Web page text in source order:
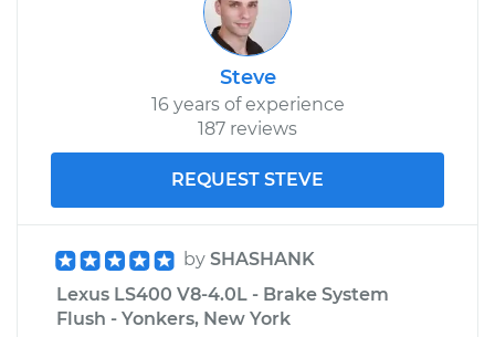
Steve
16 years of experience
187 reviews
REQUEST STEVE
by SHASHANK
Lexus LS400 V8-4.0L - Brake System
Flush - Yonkers, New York